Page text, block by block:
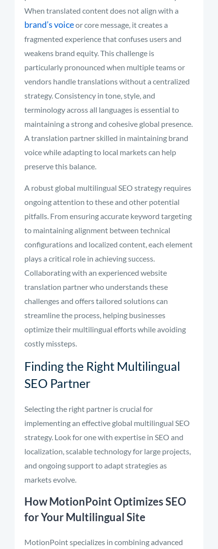
When translated content does not align with a
brand’s voiceor core message, it creates a
fragmented experience that confuses users and
weakens brand equity. This challenge is
particularly pronounced when multiple teams or
vendors handle translations without a centralized
strategy. Consistency in tone, style, and
terminology across all languages is essential to
maintaining a strong and cohesive global presence.
A translation partner skilled in maintaining brand
voice while adapting to local markets can help
preserve this balance.
A robust global multilingual SEO strategy requires
ongoing attention to these and other potential
pitfalls. From ensuring accurate keyword targeting
to maintaining alignment between technical
configurations and localized content, each element
plays a critical role in achieving success.
Collaborating with an experienced website
translation partner who understands these
challenges and offers tailored solutions can
streamline the process, helping businesses
optimize their multilingual efforts while avoiding
costly missteps.
Finding the Right Multilingual
SEO Partner
Selecting the right partner is crucial for
implementing an effective global multilingual SEO
strategy. Look for one with expertise in SEO and
localization, scalable technology for large projects,
and ongoing support to adapt strategies as
markets evolve.
How MotionPoint Optimizes SEO
for Your Multilingual Site
MotionPoint specializes in combining advanced